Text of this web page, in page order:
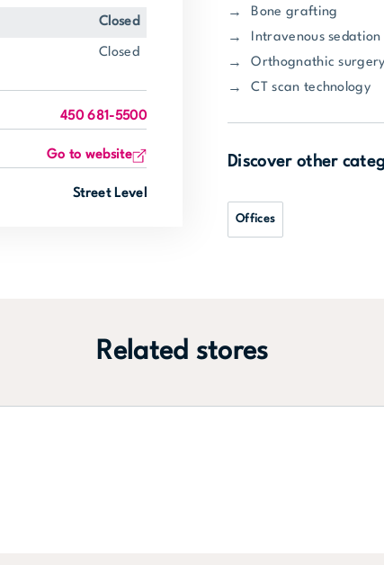
closed
closed
450 681-5500
Go to website
Street Level
Bone grafting
Intravenous sedation
Orthognathic surgery
CT scan technology
Discover other
Offices
Related stores